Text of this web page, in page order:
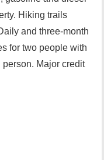
Hiking trails
and three-month
for two people with
Major credit